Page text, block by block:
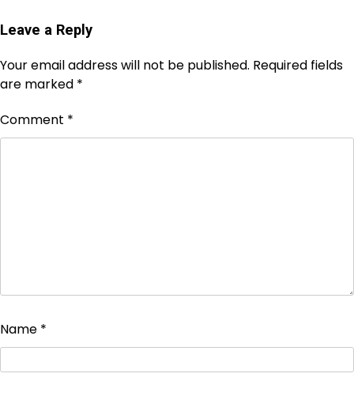
Leave a Reply
Your email address will not be published. Required fields
are marked *
Comment *
Name *